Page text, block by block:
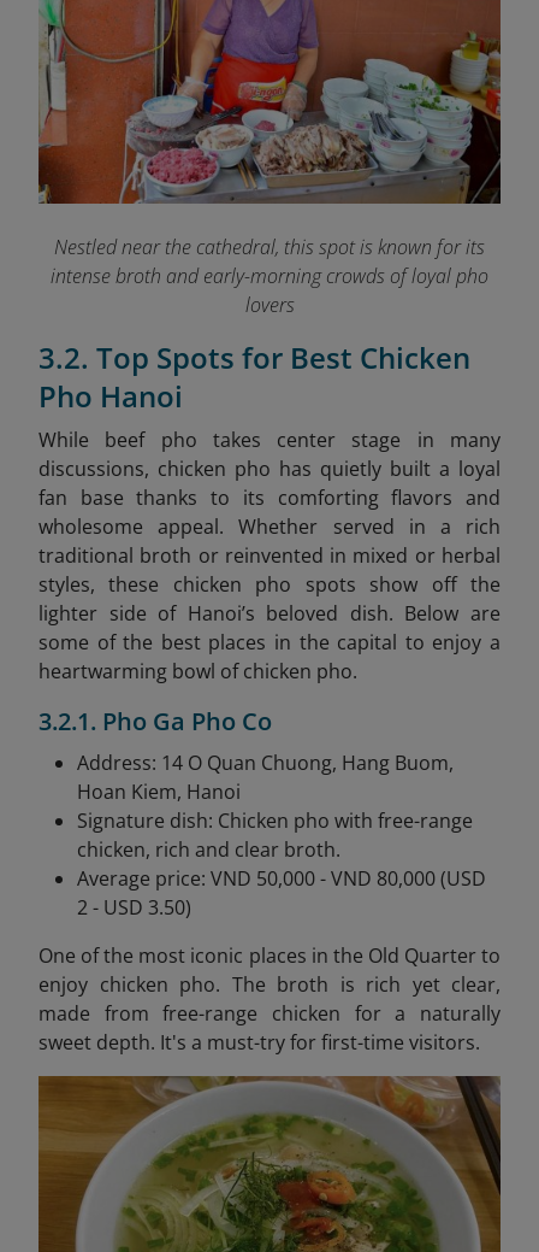
Nestled near the cathedral, this spot is known for its
intense broth and early-morning crowds of loyal pho
lovers
3.2. Top Spots for Best Chicken
Pho Hanoi
While beef pho takes center stage in many
discussions, chicken pho has quietly built a loyal
fan base thanks to its comforting flavors and
wholesome appeal. Whether served in a rich
traditional broth or reinvented in mixed or herbal
styles, these chicken pho spots show off the
lighter side of Hanoi’s beloved dish. Below are
some of the best places in the capital to enjoy a
heartwarming bowl of chicken pho.
3.2.1. Pho Ga Pho Co
Address: 14 O Quan Chuong, Hang Buom,
Hoan Kiem, Hanoi
Signature dish: Chicken pho with free-range
chicken, rich and clear broth.
Average price: VND 50,000 - VND 80,000 (USD
2 - USD 3.50)
One of the most iconic places in the Old Quarter to
enjoy chicken pho. The broth is rich yet clear,
made from free-range chicken for a naturally
sweet depth. It's a must-try for first-time visitors.